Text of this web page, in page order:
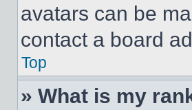
avatars can be
contact a board
Top
» What is my